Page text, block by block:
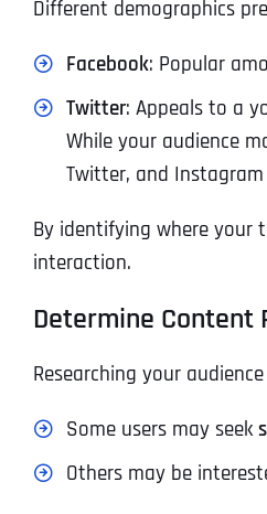
Different demographics
Facebook: Popular
Twitter: Appeals to a
While your audience
Twitter, and
By identifying where
interaction.
Determine Content
Researching your
Some users may seek
Others may be